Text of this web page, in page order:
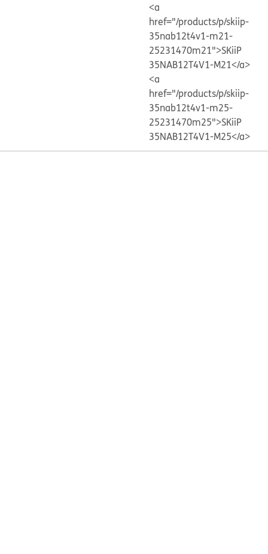
<a
href="/products/p/skiip-
35nab12t4v1-m21-
25231470m21">SKiiP
35NAB12T4V1-M21</a>
<a
href="/products/p/skiip-
35nab12t4v1-m25-
25231470m25">SKiiP
35NAB12T4V1-M25</a>